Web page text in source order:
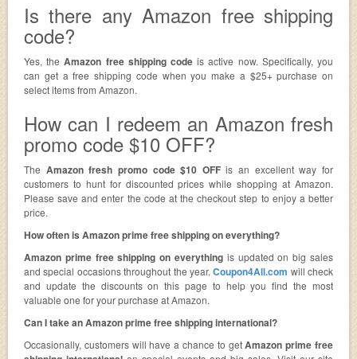
Is there any Amazon free shipping
code?
Yes, theAmazon free shipping code is active now. Specifically, you
can get a free shipping code when you make a $25+ purchase on
select items from Amazon.
How can I redeem an Amazon fresh
promo code $10 OFF?
The Amazon fresh promo code $10 OFFis an excellent way for
customers to hunt for discounted prices while shopping at Amazon.
Please save and enter the code at the checkout step to enjoy a better
price.
How often is Amazon prime free shipping on everything?
Amazon prime free shipping on everything is updated on big sales
and special occasions throughout the year.Coupon4All.com will check
and update the discounts on this page to help you find the most
valuable one for your purchase at Amazon.
Can I take an Amazon prime free shipping international?
Occasionally, customers will have a chance to getAmazon prime free